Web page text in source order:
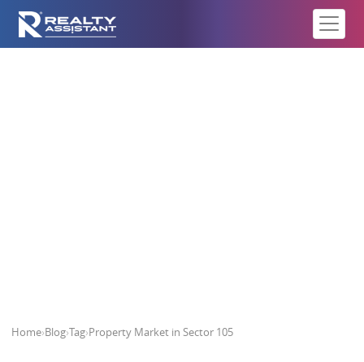
Home›Blog›Tag›Property Market in Sector 105